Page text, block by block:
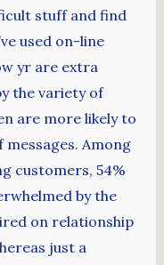
stuff and find
used on-line
yr are extra
the variety of
are more likely to
messages. Among
customers, 54%
by the
on relationship
just a